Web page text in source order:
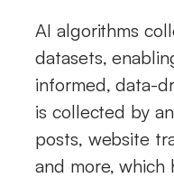
AI algorithms
datasets,
informed, data-
is collected by
posts, website
and more, which